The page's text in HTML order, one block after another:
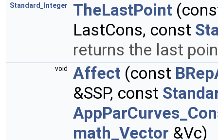
Standard_Integer TheLastPoint
LastCons, const
returns the last
void Affect (const
&SSP, const
math_Vector &Vc)